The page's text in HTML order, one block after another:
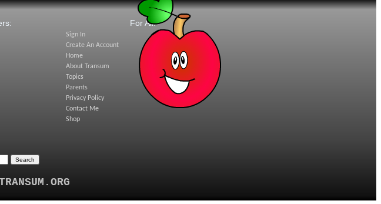
For All:
Sign In
Create An Account
Home
About Transum
Topics
Parents
Privacy Policy
Contact Me
Shop